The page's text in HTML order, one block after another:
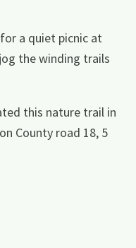
a quiet picnic at
the winding trails
this nature trail in
County road 18, 5